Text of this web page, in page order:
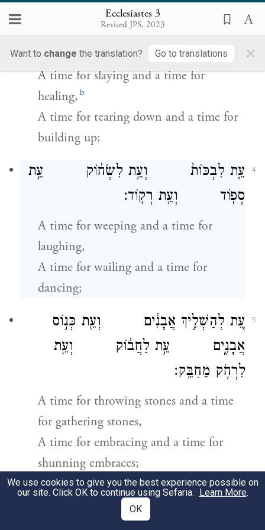
Ecclesiastes 3
Revised JPS, 2023
Want to change the translation? Go to translations ×
3
עֵ֤ת לַהֲרוֹג֙ וְעֵ֣ת לִרְפּ֔וֹא עֵ֥ת
לִפְר֖וֹץ וְעֵ֥ת לִבְנֽוֹת׃
A time for slaying and a time for
healing, b
A time for tearing down and a time for
building up;
4
עֵ֤ת לִבְכּוֹת֙ וְעֵ֣ת לִשְׂח֔וֹק עֵ֥ת
סְפ֖וֹד וְעֵ֥ת רְקֽוֹד׃
A time for weeping and a time for
laughing,
A time for wailing and a time for
dancing;
5
עֵ֚ת לְהַשְׁלִ֣יךְ אֲבָנִ֔ים וְעֵ֖ת כְּנ֣וֹס
אֲבָנִ֑ים עֵ֣ת לַחֲב֔וֹק וְעֵ֖ת
לִרְחֹ֥ק מֵחַבֵּֽק׃
A time for throwing stones and a time
for gathering stones,
A time for embracing and a time for
shunning embraces;
עֵ֤ת לְבַקֵּשׁ֙ וְעֵ֣ת לְאַבֵּ֔ד עֵ֥ת
לִשְׁמ֖וֹר וְעֵ֥ת לְהַשְׁלִֽיךְ׃
We use cookies to give you the best experience possible on
our site. Click OK to continue using Sefaria. Learn More.
OK